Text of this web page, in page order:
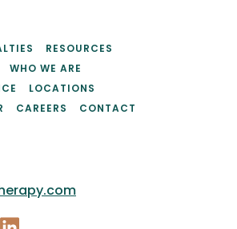
RESOURCES
WHO WE ARE
LOCATIONS
CAREERS
CONTACT